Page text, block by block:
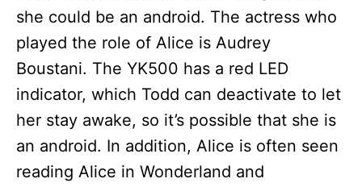
she could be an android. The actress who
played the role of Alice is Audrey
Boustani. The YK500 has a red LED
indicator, which Todd can deactivate to let
her stay awake, so it’s possible that she is
an android. In addition, Alice is often seen
reading Alice in Wonderland and